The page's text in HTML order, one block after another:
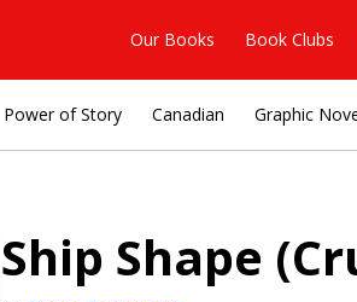
Our Books Book Clubs
Power of Story Canadian Graphic
Ship Shape